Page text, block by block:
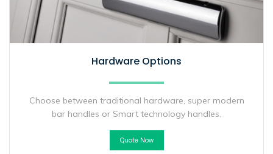
Hardware Options
Choose between traditional hardware, super modern
bar handles or Smart technology handles.
Quote Now